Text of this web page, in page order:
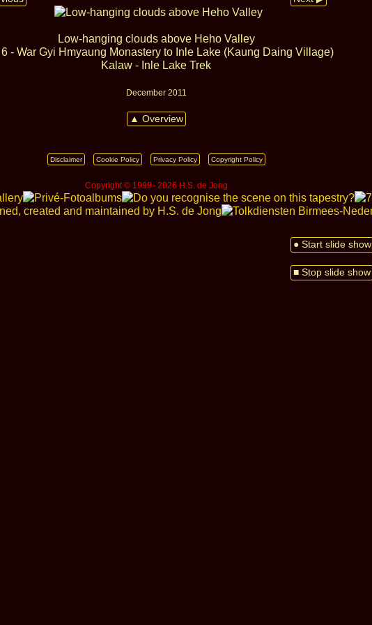
● Start slide show
■ Stop slide show
Low-hanging clouds above Heho Valley
- War Gyi Hmyaung Monastery to Inle Lake (Kaung Daing Village)
Kalaw - Inle Lake Trek
December 2011
▲ Overview
Disclaimer Cookie Policy Privacy Policy Copyright Policy
Copyright © 1999 ‑ 2026 H.S. de Jong